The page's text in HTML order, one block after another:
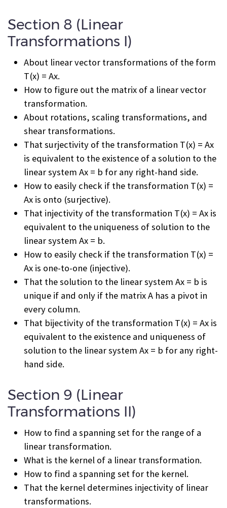
Section 8 (Linear
Transformations I)
About linear vector transformations of the form
T(x) = Ax.
How to figure out the matrix of a linear vector
transformation.
About rotations, scaling transformations, and
shear transformations.
That surjectivity of the transformation T(x) = Ax
is equivalent to the existence of a solution to the
linear system Ax = b for any right-hand side.
How to easily check if the transformation T(x) =
Ax is onto (surjective).
That injectivity of the transformation T(x) = Ax is
equivalent to the uniqueness of solution to the
linear system Ax = b.
How to easily check if the transformation T(x) =
Ax is one-to-one (injective).
That the solution to the linear system Ax = b is
unique if and only if the matrix A has a pivot in
every column.
That bijectivity of the transformation T(x) = Ax is
equivalent to the existence and uniqueness of
solution to the linear system Ax = b for any right-
hand side.
Section 9 (Linear
Transformations II)
How to find a spanning set for the range of a
linear transformation.
What is the kernel of a linear transformation.
How to find a spanning set for the kernel.
That the kernel determines injectivity of linear
transformations.